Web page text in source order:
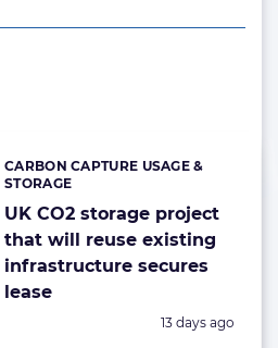
UK CO2 storage project
that will reuse existing
infrastructure secures
lease
Categories:
CARBON CAPTURE USAGE &
STORAGE
Posted:
13 days ago